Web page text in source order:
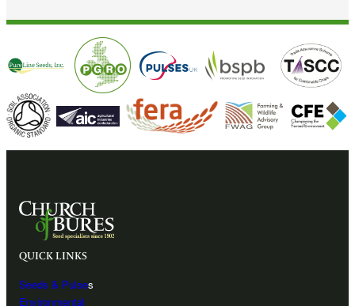
QUICK LINKS
Seeds & Pulses
Environmental